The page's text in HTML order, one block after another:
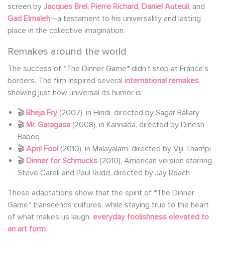
screen by Jacques Brel, Pierre Richard, Daniel Auteuil, and
Gad Elmaleh—a testament to his universality and lasting
place in the collective imagination.
Remakes around the world
The success of *The Dinner Game* didn’t stop at France’s
borders. The film inspired several international remakes,
showing just how universal its humor is:
🎬 Bheja Fry(2007), in Hindi, directed by Sagar Ballary
🎬 Mr. Garagasa (2008), in Kannada, directed by Dinesh
Baboo
🎬 April Fool (2010), in Malayalam, directed by Viji Thampi
🎬 Dinner for Schmucks (2010), American version starring
Steve Carell and Paul Rudd, directed by Jay Roach
These adaptations show that the spirit of *The Dinner
Game* transcends cultures, while staying true to the heart
of what makes us laugh: everyday foolishness elevated to
an art form.